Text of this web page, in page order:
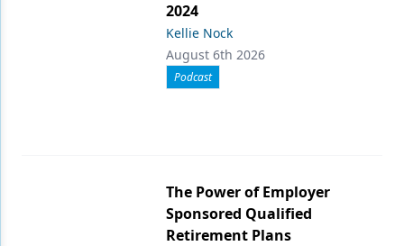
2024
Kellie Nock
August 6th 2026
Podcast
The Power of Employer
Sponsored Qualified
Retirement Plans